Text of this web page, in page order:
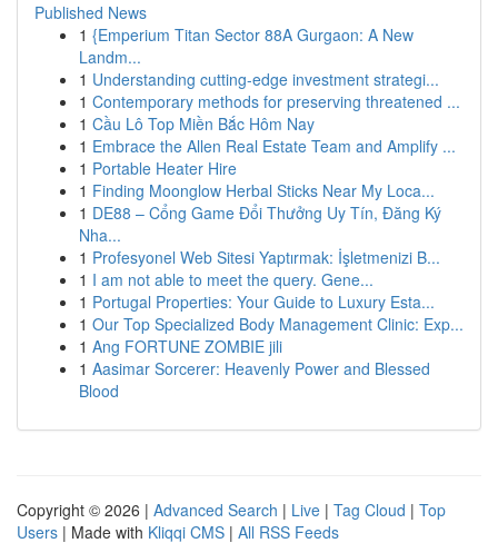
Published News
1 {Emperium Titan Sector 88A Gurgaon: A New
Landm...
1 Understanding cutting-edge investment strategi...
1 Contemporary methods for preserving threatened ...
1 Cầu Lô Top Miền Bắc Hôm Nay
1 Embrace the Allen Real Estate Team and Amplify ...
1 Portable Heater Hire
1 Finding Moonglow Herbal Sticks Near My Loca...
1 DE88 – Cổng Game Đổi Thưởng Uy Tín, Đăng Ký
Nha...
1 Profesyonel Web Sitesi Yaptırmak: İşletmenizi B...
1 I am not able to meet the query. Gene...
1 Portugal Properties: Your Guide to Luxury Esta...
1 Our Top Specialized Body Management Clinic: Exp...
1 Ang FORTUNE ZOMBIE jili
1 Aasimar Sorcerer: Heavenly Power and Blessed
Blood
Copyright © 2026 | Advanced Search | Live | Tag Cloud | Top
Users | Made with Kliqqi CMS | All RSS Feeds